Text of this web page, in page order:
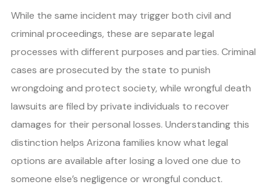
While the same incident may trigger both civil and
criminal proceedings, these are separate legal
processes with different purposes and parties. Criminal
cases are prosecuted by the state to punish
wrongdoing and protect society, while wrongful death
lawsuits are filed by private individuals to recover
damages for their personal losses. Understanding this
distinction helps Arizona families know what legal
options are available after losing a loved one due to
someone else’s negligence or wrongful conduct.